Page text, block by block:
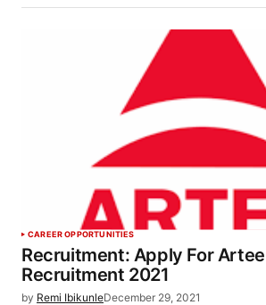
CAREER OPPORTUNITIES
Recruitment: Apply For
Recruitment 2021
by Remi IbikunleDecember 29, 2021